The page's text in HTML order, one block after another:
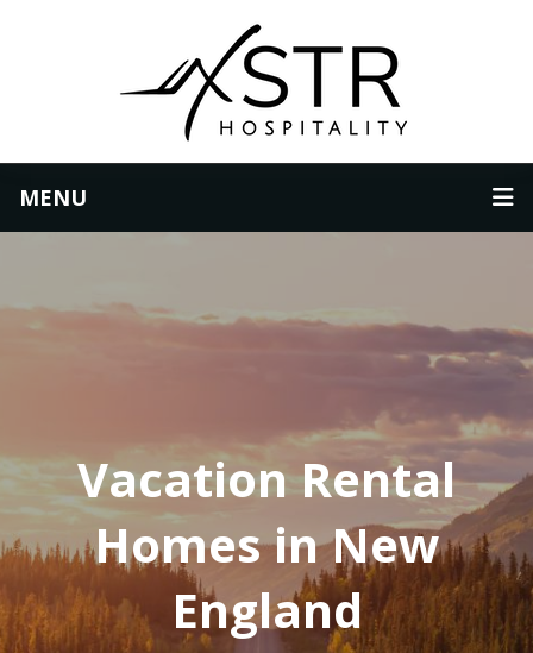
MENU
Vacation Rental
Homes in New
England